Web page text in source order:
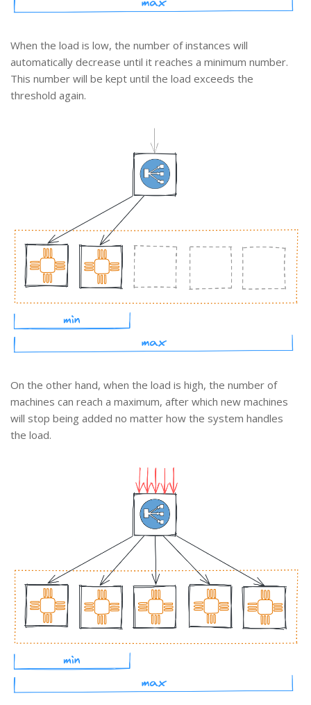
When the load is low, the number of instances will
automatically decrease until it reaches a minimum number.
This number will be kept until the load exceeds the
threshold again.
On the other hand, when the load is high, the number of
machines can reach a maximum, after which new machines
will stop being added no matter how the system handles
the load.